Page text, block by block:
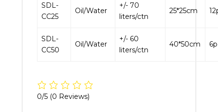
SDL-
CC25
Oil/Water
+/- 70
liters/ctn
25*25cm
SDL-
CC50
Oil/Water
+/- 60
liters/ctn
40*50cm
0/5 (0 Reviews)